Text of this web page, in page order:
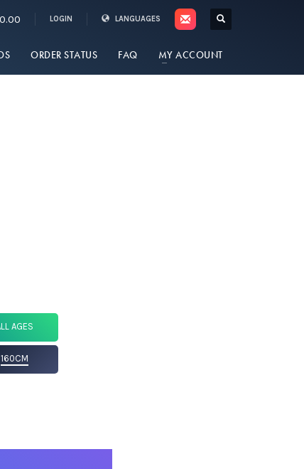
LOGIN LANGUAGES
ORDER STATUS FAQ MY ACCOUNT
AGES
160CM